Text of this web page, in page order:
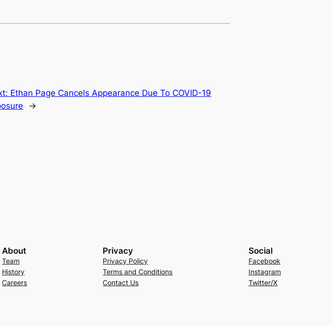
Ethan Page Cancels Appearance Due To COVID-19
→
About
Team
History
Careers
Privacy
Privacy Policy
Terms and Conditions
Contact Us
Social
Facebook
Instagram
Twitter/X